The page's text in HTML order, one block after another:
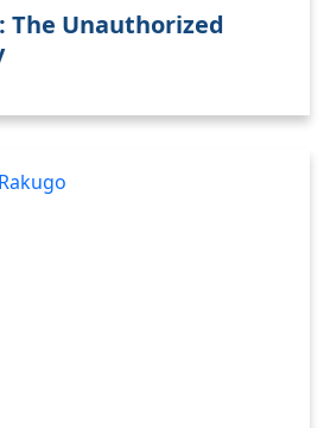
The Unauthorized